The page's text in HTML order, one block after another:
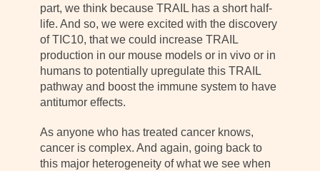
part, we think because TRAIL has a short half-
life. And so, we were excited with the discovery
of TIC10, that we could increase TRAIL
production in our mouse models or in vivo or in
humans to potentially upregulate this TRAIL
pathway and boost the immune system to have
antitumor effects.
As anyone who has treated cancer knows,
cancer is complex. And again, going back to
this major heterogeneity of what we see when